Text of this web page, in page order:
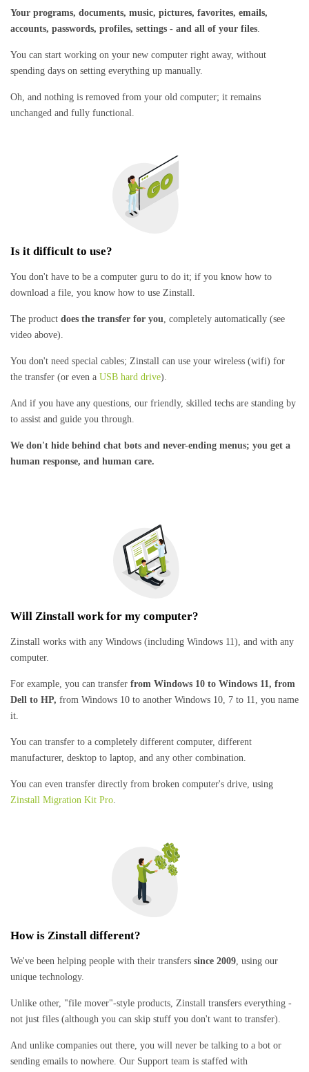
Your programs, documents, music, pictures, favorites, emails,
accounts, passwords, profiles, settings - and all of your files
You can start working on your new computer right away, without
spending days on setting everything up manually.
Oh, and nothing is removed from your old computer; it remains
unchanged and fully functional.
Is it difficult to use?
You don't have to be a computer guru to do it; if you know how to
download a file, you know how to use Zinstall.
The product does the transfer for you , completely automatically (see
video above).
You don't need special cables; Zinstall can use your wireless (wifi) for
the transfer (or even a USB hard drive).
And if you have any questions, our friendly, skilled techs are standing by
to assist and guide you through.
We don't hide behind chat bots and never-ending menus; you get a
human response, and human care.
Will Zinstall work for my computer?
Zinstall works with any Windows (including Windows 11), and with any
computer.
For example, you can transfer from Windows 10 to Windows 11, from
Dell to HP, from Windows 10 to another Windows 10, 7 to 11, you name
it.
You can transfer to a completely different computer, different
manufacturer, desktop to laptop, and any other combination.
You can even transfer directly from broken computer's drive, using
Zinstall Migration Kit Pro
How is Zinstall different?
We've been helping people with their transfers since 2009 , using our
unique technology.
Unlike other, "file mover"-style products, Zinstall transfers everything -
not just files (although you can skip stuff you don't want to transfer).
And unlike companies out there, you will never be talking to a bot or
sending emails to nowhere. Our Support team is staffed with